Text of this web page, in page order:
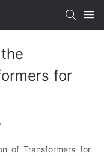
for
of Transformers for